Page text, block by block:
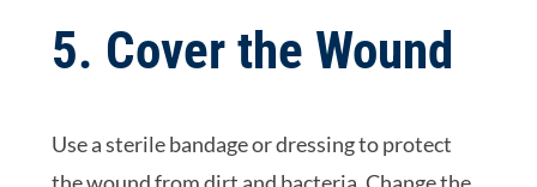
5. Cover the Wound
Use a sterile bandage or dressing to protect